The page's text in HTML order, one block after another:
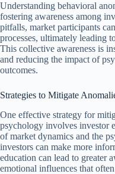
Understanding behavioral
fostering awareness among
pitfalls, market participants
processes, ultimately leading
This collective awareness is
and reducing the impact of
outcomes.
Strategies to Mitigate
One effective strategy for
psychology involves investor
of market dynamics and the
investors can make more
education can lead to greater
emotional influences that